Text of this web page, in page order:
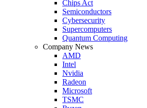
Chips Act
Semiconductors
Cybersecurity
Supercomputers
Quantum Computing
Company News
AMD
Intel
Nvidia
Radeon
Microsoft
TSMC